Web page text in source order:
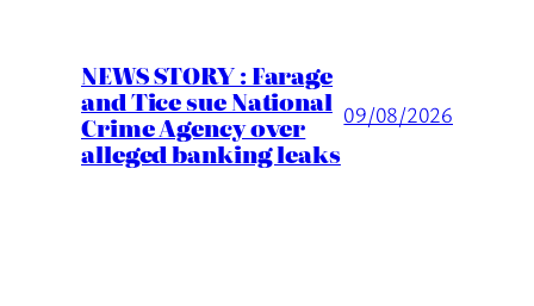
NEWS STORY : Farage
and Tice sue National
Crime Agency over
alleged banking leaks
09/08/2026